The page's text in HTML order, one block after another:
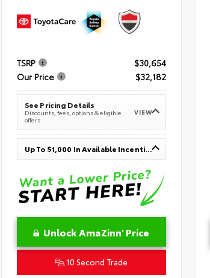
TSRP
$30,654
Our Price
$32,182
See Pricing Details
Discounts, fees, options & eligible
offers
VIEW
Up To $1,000 In Available Incentives
Unlock AmaZinn' Price
10 Second Trade